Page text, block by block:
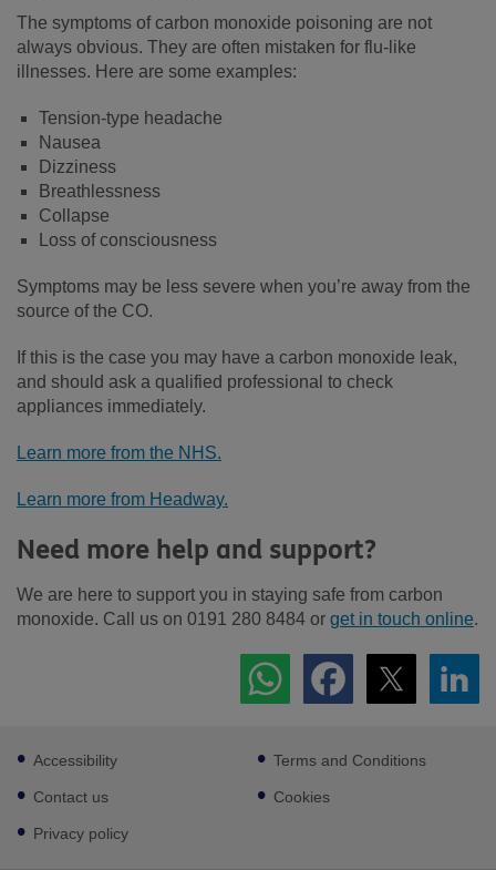
The symptoms of carbon monoxide poisoning are not
always obvious. They are often mistaken for flu-like
illnesses. Here are some examples:
Tension-type headache
Nausea
Dizziness
Breathlessness
Collapse
Loss of consciousness
Symptoms may be less severe when you’re away from the
source of the CO.
If this is the case you may have a carbon monoxide leak,
and should ask a qualified professional to check
appliances immediately.
Learn more from the NHS.
Learn more from Headway.
Need more help and support?
We are here to support you in staying safe from carbon
monoxide. Call us on 0191 280 8484 or get in touch online.
Footer
sub
links
Accessibility
Contact us
Privacy policy
Terms and Conditions
Cookies